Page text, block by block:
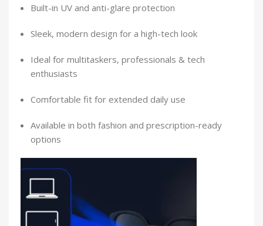
Built-in UV and anti-glare protection
Sleek, modern design for a high-tech look
Ideal for multitaskers, professionals & tech
enthusiasts
Comfortable fit for extended daily use
Available in both fashion and prescription-ready
options